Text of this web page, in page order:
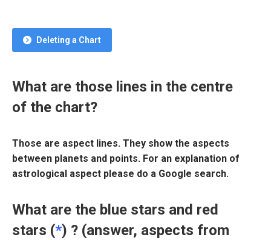
Deleting a Chart
What are those lines in the centre
of the chart?
Those are aspect lines. They show the aspects
between planets and points. For an explanation of
astrological aspect please do a Google search.
What are the blue stars and red
stars (*) ? (answer, aspects from